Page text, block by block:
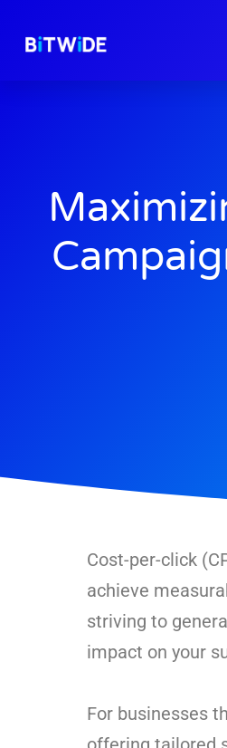
Cost-per-click
achieve
striving to
impact on your
For businesses